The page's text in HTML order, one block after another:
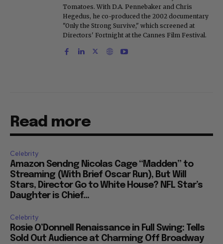
Tomatoes. With D.A. Pennebaker and Chris
Hegedus, he co-produced the 2002 documentary
"Only the Strong Survive," which screened at
Directors' Fortnight at the Cannes Film Festival.
Read more
Celebrity
Amazon Sendng Nicolas Cage “Madden” to
Streaming (With Brief Oscar Run), But Will
Stars, Director Go to White House? NFL Star’s
Daughter is Chief...
Celebrity
Rosie O’Donnell Renaissance in Full Swing: Tells
Sold Out Audience at Charming Off Broadway